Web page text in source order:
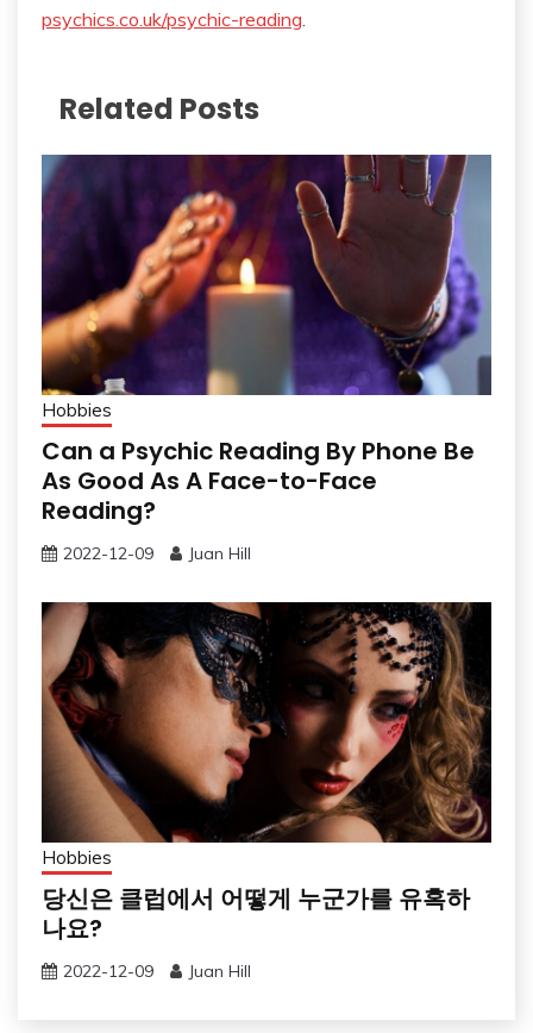
psychics.co.uk/psychic-reading
Related Posts
Hobbies
Can a Psychic Reading By Phone Be
As Good As A Face-to-Face
Reading?
2022-12-09 Juan Hill
Hobbies
당신은 클럽에서 어떻게 누군가를 유혹하
나요?
2022-12-09 Juan Hill